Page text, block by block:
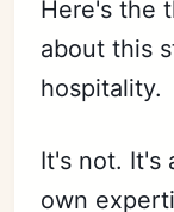
Here's the
about this
hospitality.
It's not. It's
own